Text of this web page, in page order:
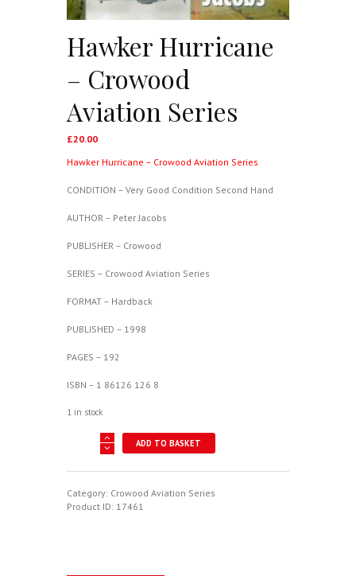
Hawker Hurricane
– Crowood
Aviation Series
£20.00
Hawker Hurricane – Crowood Aviation Series
CONDITION – Very Good Condition Second Hand
AUTHOR – Peter Jacobs
PUBLISHER – Crowood
SERIES – Crowood Aviation Series
FORMAT – Hardback
PUBLISHED – 1998
PAGES – 192
ISBN – 1 86126 126 8
1 in stock
Hurricane
Aviation
Series
ADD TO BASKET
Category: Crowood Aviation Series
Product ID: 17461